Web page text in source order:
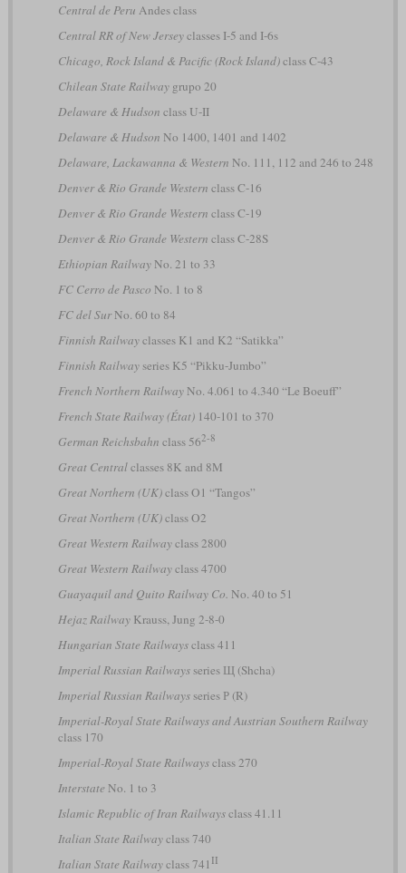
Central de Peru Andes class
Central RR of New Jerseyclasses I-5 and I-6s
Chicago, Rock Island & Pacific (Rock Island)class C-43
Chilean State Railwaygrupo 20
Delaware & Hudson class U-II
Delaware & Hudson No 1400, 1401 and 1402
Delaware, Lackawanna & Western No. 111, 112 and 246 to 248
Denver & Rio Grande Western class C-16
Denver & Rio Grande Western class C-19
Denver & Rio Grande Western class C-28S
Ethiopian RailwayNo. 21 to 33
FC Cerro de Pasco No. 1 to 8
FC del SurNo. 60 to 84
Finnish Railwayclasses K1 and K2 “Satikka”
Finnish Railwayseries K5 “Pikku-Jumbo”
French Northern RailwayNo. 4.061 to 4.340 “Le Boeuff”
French State Railway (État)140-101 to 370
German Reichsbahn class 562-8
Great Centralclasses 8K and 8M
Great Northern (UK)class O1 “Tangos”
Great Northern (UK)class O2
Great Western Railwayclass 2800
Great Western Railwayclass 4700
Guayaquil and Quito Railway Co. No. 40 to 51
Hejaz RailwayKrauss, Jung 2-8-0
Hungarian State Railwaysclass 411
Imperial Russian Railwaysseries Щ (Shcha)
Imperial Russian Railwaysseries Р (R)
Imperial-Royal State Railways and Austrian Southern Railway
class 170
Imperial-Royal State Railwaysclass 270
Interstate No. 1 to 3
Islamic Republic of Iran Railwaysclass 41.11
Italian State Railwayclass 740
Italian State Railwayclass 741 II